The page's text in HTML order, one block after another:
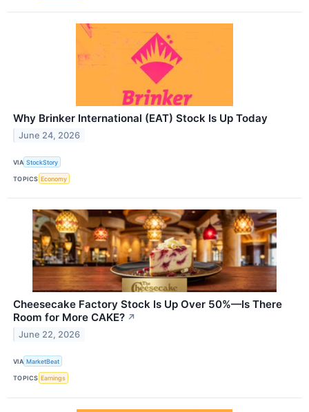
Why Brinker International (EAT) Stock Is Up Today
June 24, 2026
VIA StockStory
TOPICS Economy
Cheesecake Factory Stock Is Up Over 50%—Is There
Room for More CAKE? ↗
June 22, 2026
VIA MarketBeat
TOPICS Earnings